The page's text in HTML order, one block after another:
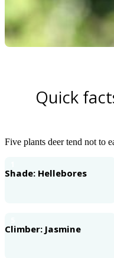
Quick
Five plants deer tend not to
Shade: Hellebores
Climber: Jasmine